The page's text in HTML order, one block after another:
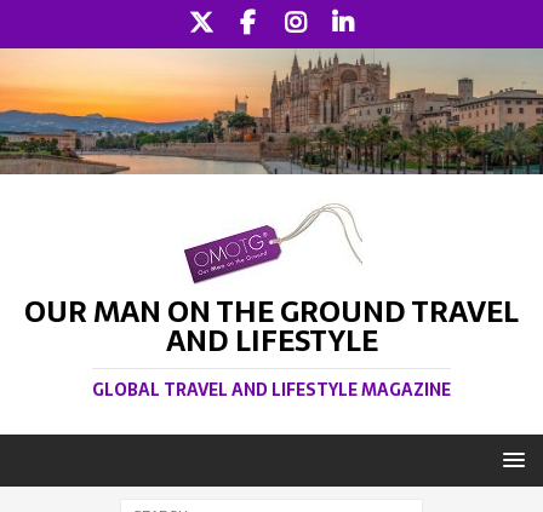
OUR MAN ON THE GROUND TRAVEL
AND LIFESTYLE
GLOBAL TRAVEL AND LIFESTYLE MAGAZINE